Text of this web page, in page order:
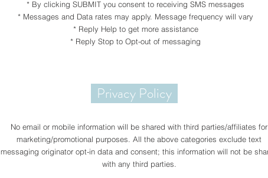
* By clicking SUBMIT you consent to receiving SMS messages
* Messages and Data rates may apply. Message frequency will vary
* Reply Help to get more assistance
* Reply Stop to Opt-out of messaging
Privacy Policy
No email or mobile information will be shared with third parties/affiliates for
marketing/promotional purposes. All the above categories exclude text
messaging originator opt-in data and consent; this information will not be
with any third parties.